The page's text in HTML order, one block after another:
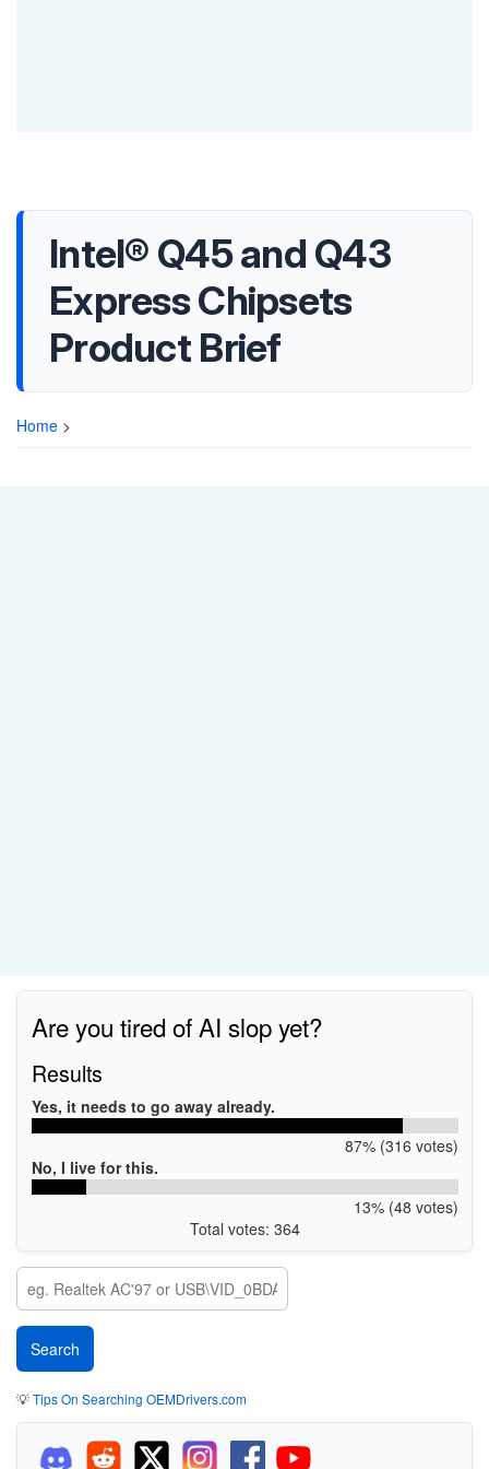
Intel® Q45 and Q43
Express Chipsets
Product Brief
Home >
Are you tired of AI slop yet?
Results
Yes, it needs to go away already.
87% (316 votes)
No, I live for this.
13% (48 votes)
Total votes: 364
💡Tips On Searching OEMDrivers.com